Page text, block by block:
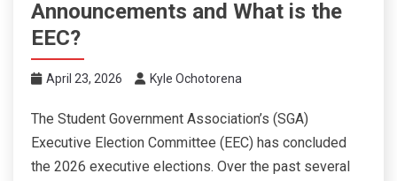
Announcements and What is the
EEC?
April 23, 2026 Kyle Ochotorena
The Student Government Association’s (SGA)
Executive Election Committee (EEC) has concluded
the 2026 executive elections. Over the past several